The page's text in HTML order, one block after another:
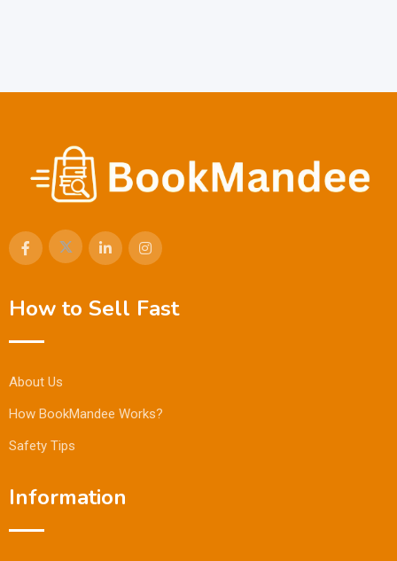
How to Sell Fast
About Us
How BookMandee Works?
Safety Tips
Information